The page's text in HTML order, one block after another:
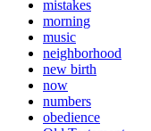
mistakes
morning
music
neighborhood
new birth
now
numbers
obedience